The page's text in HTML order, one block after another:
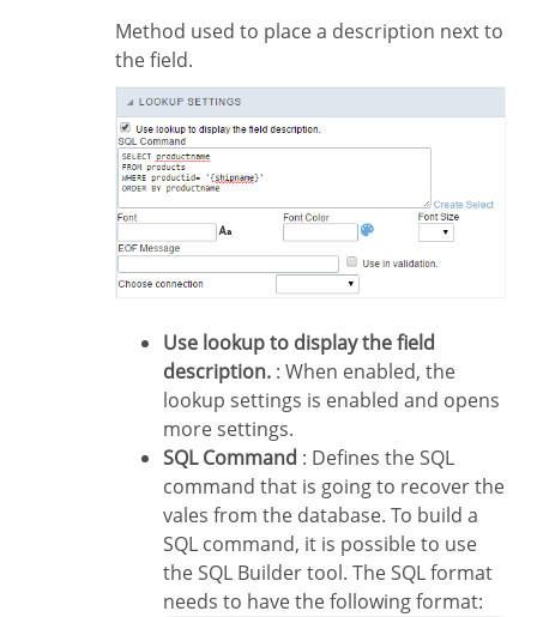
Method used to place a description next to
the field.
Use lookup to display the field
description. : When enabled, the
lookup settings is enabled and opens
more settings.
SQL Command : Defines the SQL
command that is going to recover the
vales from the database. To build a
SQL command, it is possible to use
the SQL Builder tool. The SQL format
needs to have the following format: